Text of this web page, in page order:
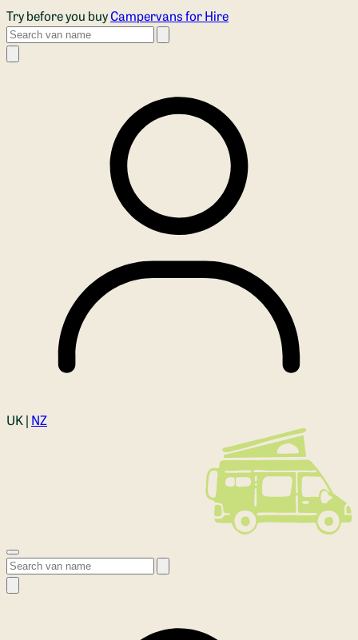
Skip to main content
Try before you buyCampervans for Hire
Search
Login
UK | NZ
Open menu
Search